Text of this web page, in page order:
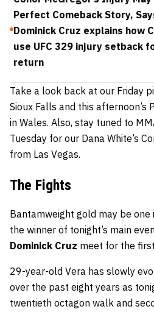
Perfect Comeback Story,
Dominick Cruz explains how
use UFC 329 injury setback
return
Take a look back at our Friday
Sioux Falls and this
in Wales. Also, stay tuned to
Tuesday for our Dana White’s
from Las Vegas.
The Fights
Bantamweight gold may be
the winner of tonight’s main
Dominick Cruz meet for the
29-year-old Vera has slowly
over the past eight years as
twentieth octagon walk and